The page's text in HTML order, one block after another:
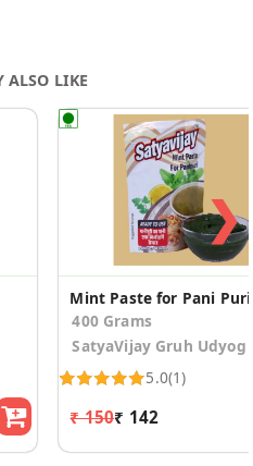
ALSO LIKE
400 Grams
SatyaVijay Gruh Udyog
5.0(1)
₹ 150₹ 142
❯